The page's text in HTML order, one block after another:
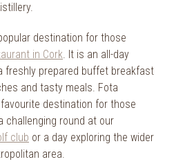
destination for those
in Cork. It is an all-day
freshly prepared buffet breakfast
and tasty meals. Fota
destination for those
challenging round at our
club or a day exploring the wider
area.